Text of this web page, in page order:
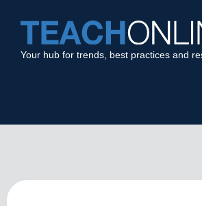
Your hub for trends, best practices and